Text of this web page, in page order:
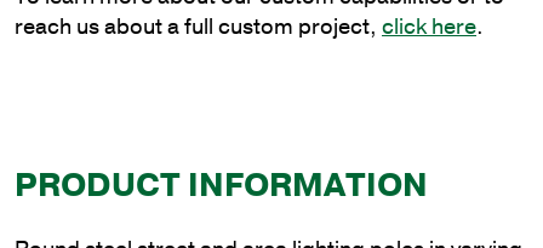
reach us about a full custom project, click here.
PRODUCT INFORMATION